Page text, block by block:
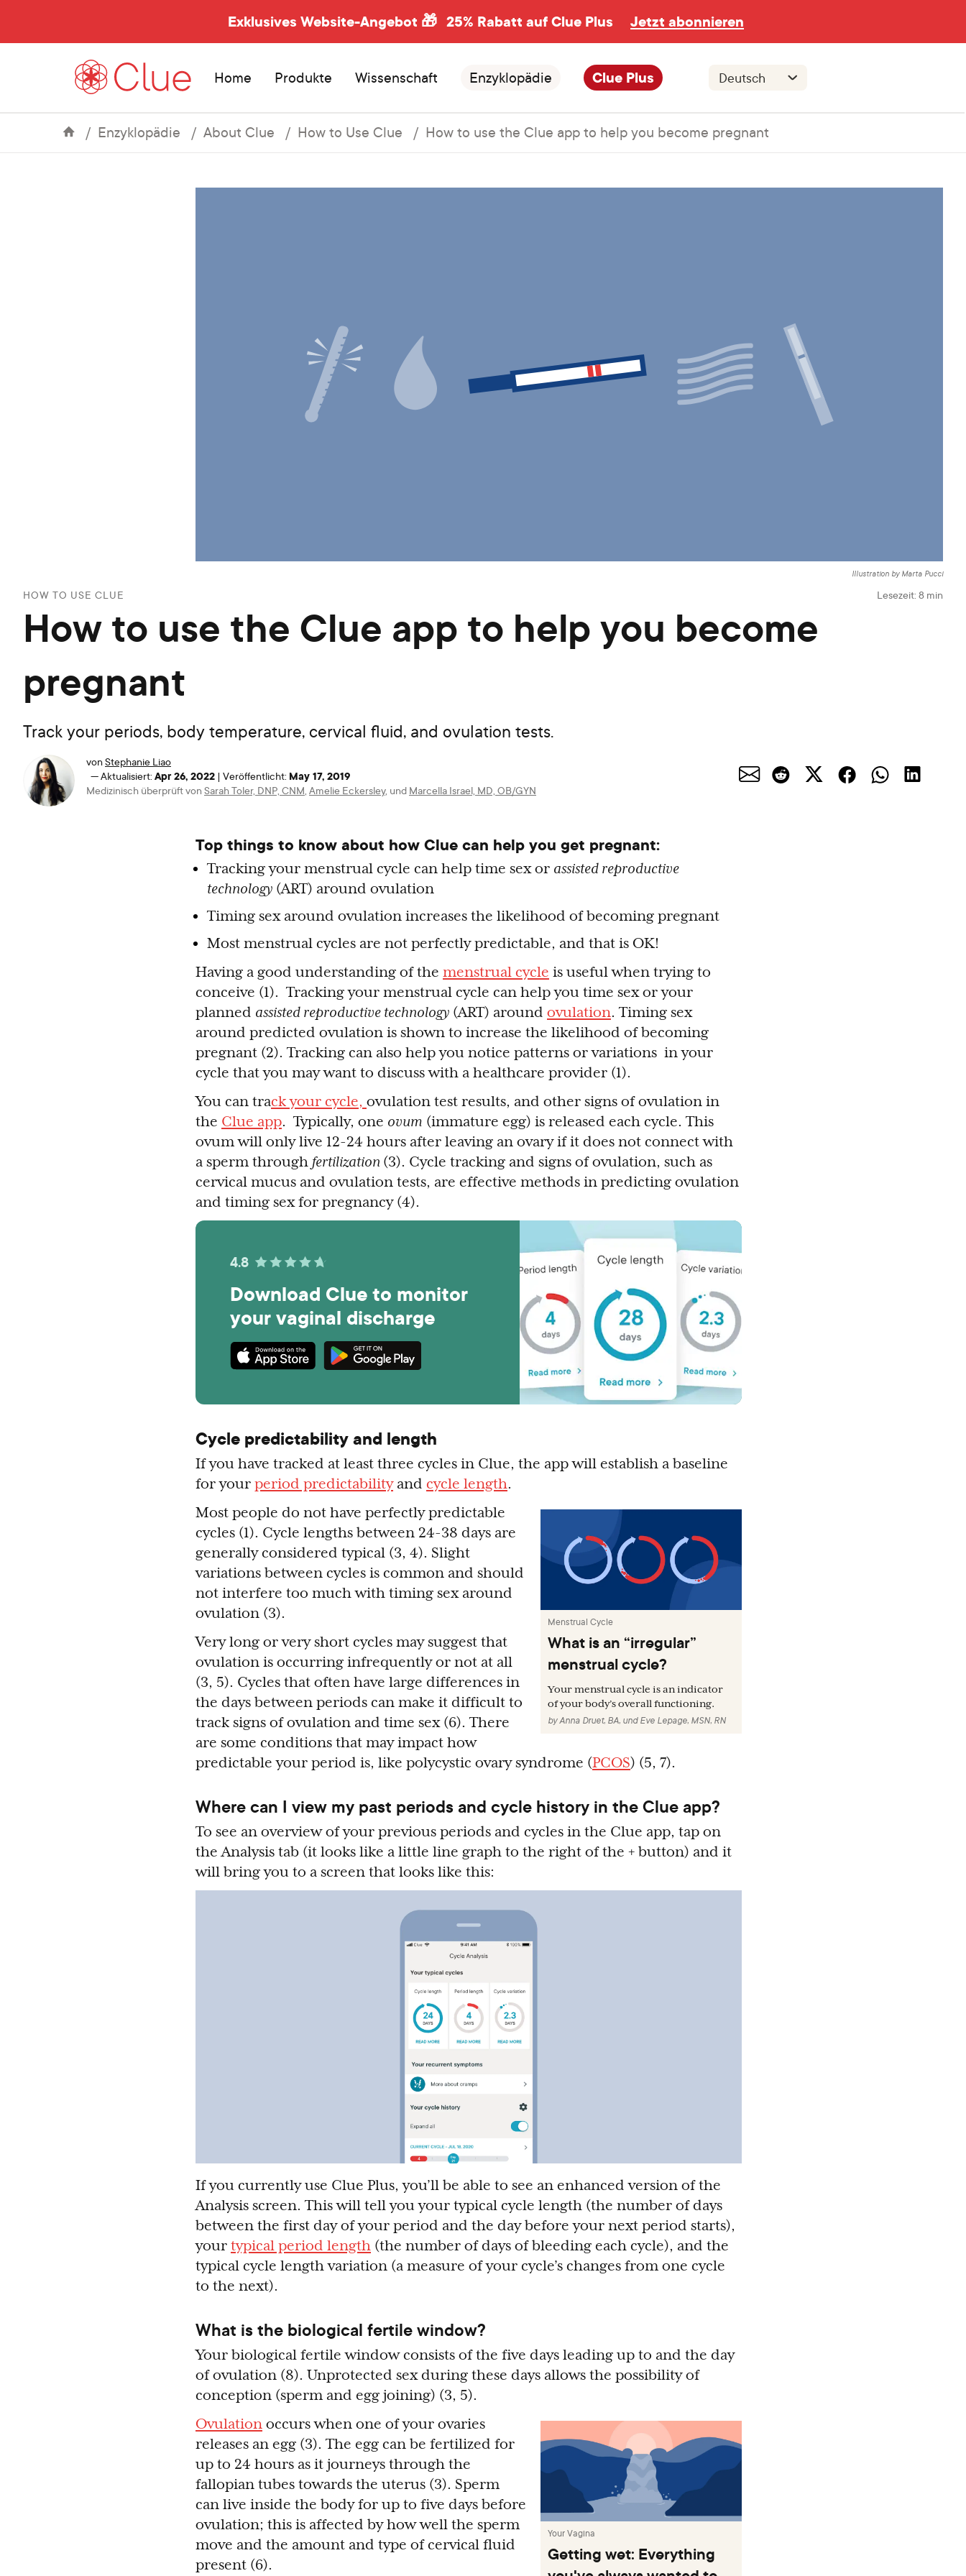
Exklusives Website-Angebot 🎁 25% Rabatt auf Clue Plus Jetzt abonnieren
Home Produkte Wissenschaft Enzyklopädie Clue Plus
Enzyklopädie About Clue How to Use Clue How to use the Clue app to help you become pregnant
Illustration by Marta Pucci
HOW TO USE CLUE Lesezeit: 8 min
How to use the Clue app to help you become
pregnant
Track your periods, body temperature, cervical fluid, and ovulation tests.
vonStephanie Liao
—Aktualisiert: Apr 26, 2022 | Veröffentlicht: May 17, 2019
Medizinisch überprüft von Sarah Toler, DNP, CNM, Amelie Eckersley, und Marcella Israel, MD, OB/GYN
Top things to know about how Clue can help you get pregnant:
Tracking your menstrual cycle can help time sex or assisted reproductive
technology (ART) around ovulation
Timing sex around ovulation increases the likelihood of becoming pregnant
Most menstrual cycles are not perfectly predictable, and that is OK!
Having a good understanding of the menstrual cycle is useful when trying to
conceive (1). Tracking your menstrual cycle can help you time sex or your
planned assisted reproductive technology (ART) around ovulation. Timing sex
around predicted ovulation is shown to increase the likelihood of becoming
pregnant (2). Tracking can also help you notice patterns or variations in your
cycle that you may want to discuss with a healthcare provider (1).
You can track your cycle, ovulation test results, and other signs of ovulation in
the Clue app. Typically, one ovum (immature egg) is released each cycle. This
ovum will only live 12-24 hours after leaving an ovary if it does not connect with
a sperm through fertilization (3). Cycle tracking and signs of ovulation, such as
cervical mucus and ovulation tests, are effective methods in predicting ovulation
and timing sex for pregnancy (4).
4.8
Download Clue to monitor
your vaginal discharge
Cycle predictability and length
If you have tracked at least three cycles in Clue, the app will establish a baseline
for your period predictabilityand cycle length.
Menstrual Cycle
What is an “irregular”
menstrual cycle?
Your menstrual cycle is an indicator
of your body’s overall functioning.
byAnna Druet, BA, undEve Lepage, MSN, RN
Most people do not have perfectly predictable
cycles (1). Cycle lengths between 24-38 days are
generally considered typical (3, 4). Slight
variations between cycles is common and should
not interfere too much with timing sex around
ovulation (3).
Very long or very short cycles may suggest that
ovulation is occurring infrequently or not at all
(3, 5). Cycles that often have large differences in
the days between periods can make it difficult to
track signs of ovulation and time sex (6). There
are some conditions that may impact how
predictable your period is, like polycystic ovary syndrome (PCOS) (5, 7).
Where can I view my past periods and cycle history in the Clue app?
To see an overview of your previous periods and cycles in the Clue app, tap on
the Analysis tab (it looks like a little line graph to the right of the + button) and it
will bring you to a screen that looks like this:
If you currently use Clue Plus, you’ll be able to see an enhanced version of the
Analysis screen. This will tell you your typical cycle length (the number of days
between the first day of your period and the day before your next period starts),
your typical period length (the number of days of bleeding each cycle), and the
typical cycle length variation (a measure of your cycle’s changes from one cycle
to the next).
What is the biological fertile window?
Your biological fertile window consists of the five days leading up to and the day
of ovulation (8). Unprotected sex during these days allows the possibility of
conception (sperm and egg joining) (3, 5).
Your Vagina
Getting wet: Everything
Ovulation occurs when one of your ovaries
releases an egg (3). The egg can be fertilized for
up to 24 hours as it journeys through the
fallopian tubes towards the uterus (3). Sperm
can live inside the body for up to five days before
ovulation; this is affected by how well the sperm
move and the amount and type of cervical fluid
present (6).